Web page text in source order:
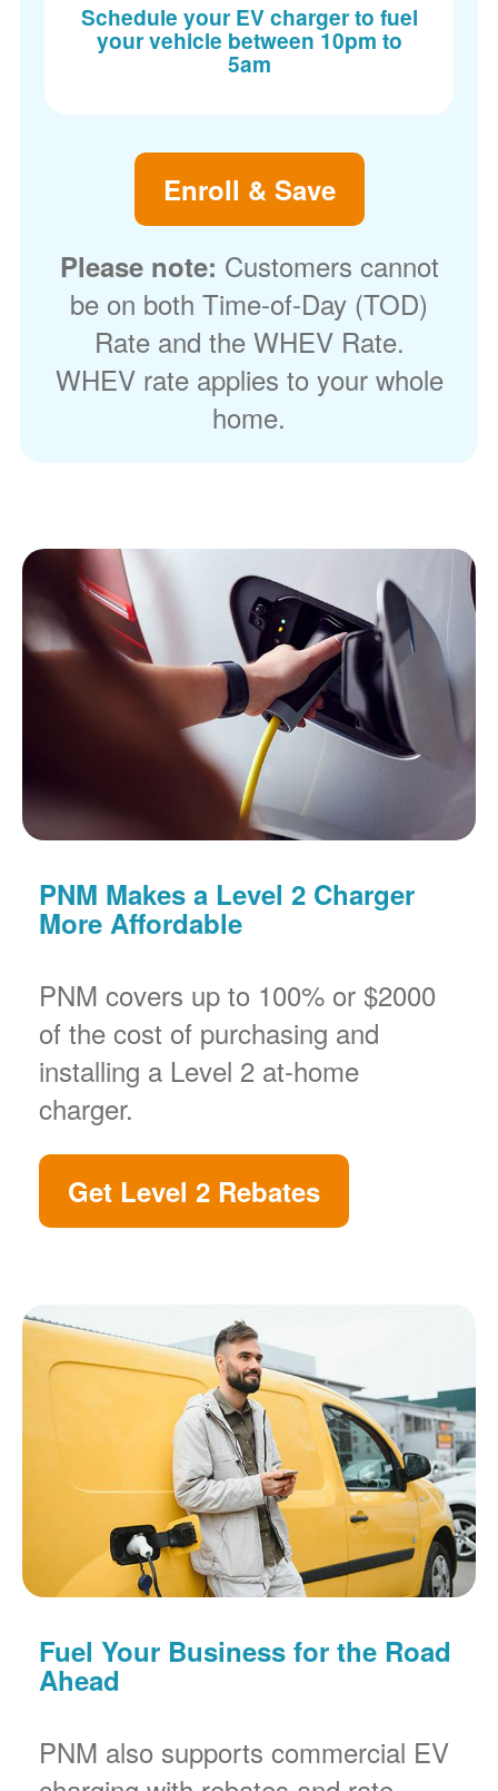
Schedule your EV charger to fuel
your vehicle between 10pm to
5am
Enroll & Save
Please note: Customers cannot
be on both Time-of-Day (TOD)
Rate and the WHEV Rate.
WHEV rate applies to your whole
home.
PNM Makes a Level 2 Charger
More Affordable
PNM covers up to 100% or $2000
of the cost of purchasing and
installing a Level 2 at-home
charger.
Get Level 2 Rebates
Fuel Your Business for the Road
Ahead
PNM also supports commercial EV